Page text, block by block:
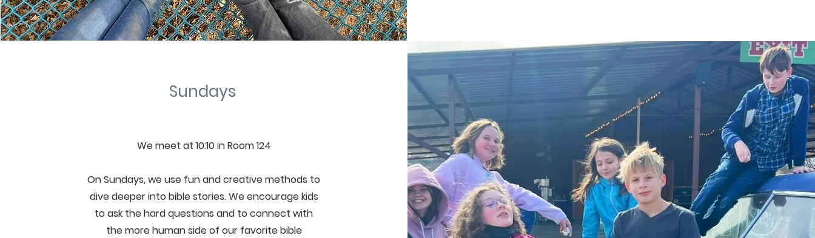
Sundays
We meet at 10:10 in Room 124
On Sundays, we use fun and creative methods to
dive deeper into bible stories. We encourage kids
to ask the hard questions and to connect with
the more human side of our favorite bible